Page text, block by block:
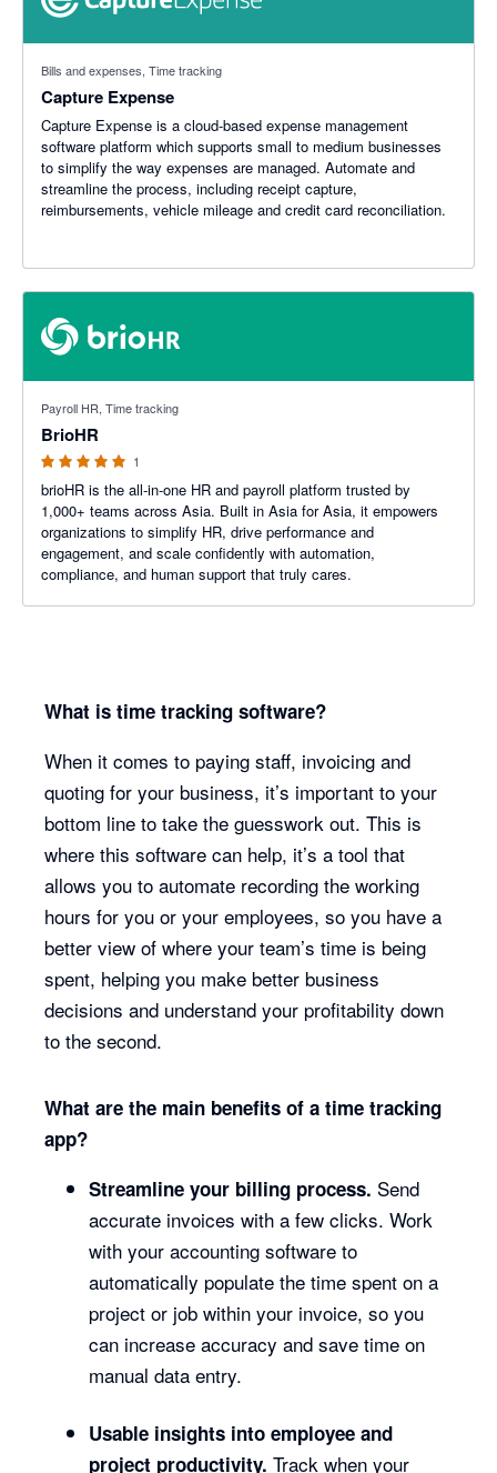
Bills and expenses, Time tracking
Capture Expense
Capture Expense is a cloud-based expense management
software platform which supports small to medium businesses
to simplify the way expenses are managed. Automate and
streamline the process, including receipt capture,
reimbursements, vehicle mileage and credit card reconciliation.
Payroll HR, Time tracking
BrioHR
1
brioHR is the all-in-one HR and payroll platform trusted by
1,000+ teams across Asia. Built in Asia for Asia, it empowers
organizations to simplify HR, drive performance and
engagement, and scale confidently with automation,
compliance, and human support that truly cares.
What is time tracking software?
When it comes to paying staff, invoicing and
quoting for your business, it’s important to your
bottom line to take the guesswork out. This is
where this software can help, it’s a tool that
allows you to automate recording the working
hours for you or your employees, so you have a
better view of where your team’s time is being
spent, helping you make better business
decisions and understand your profitability down
to the second.
What are the main benefits of a time tracking
app?
Streamline your billing process. Send
accurate invoices with a few clicks. Work
with your accounting software to
automatically populate the time spent on a
project or job within your invoice, so you
can increase accuracy and save time on
manual data entry.
Usable insights into employee and
project productivity. Track when your